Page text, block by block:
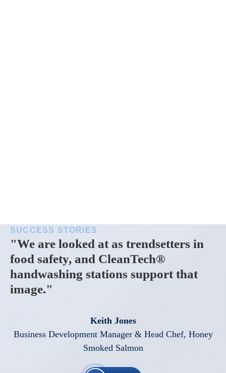
SUCCESS STORIES
"We are looked at as trendsetters in
food safety, and CleanTech®
handwashing stations support that
image."
Keith Jones
Business Development Manager & Head Chef, Honey
Smoked Salmon